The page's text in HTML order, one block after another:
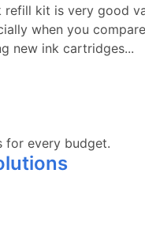
refill kit is very good
when you
new ink cartridges...
for every budget.